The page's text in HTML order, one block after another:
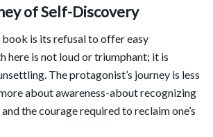
of Self-Discovery
is its refusal to offer easy
here is not loud or triumphant; it is
The protagonist’s journey is less
about awareness-about recognizing
the courage required to reclaim one’s